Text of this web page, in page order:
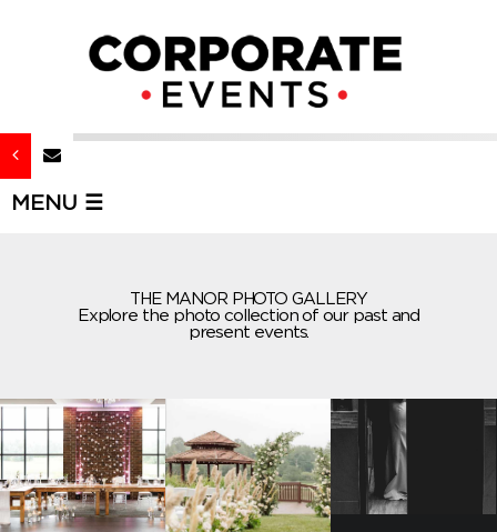
MENU ☰
THE MANOR PHOTO GALLERY
Explore the photo collection of our past and
present events.